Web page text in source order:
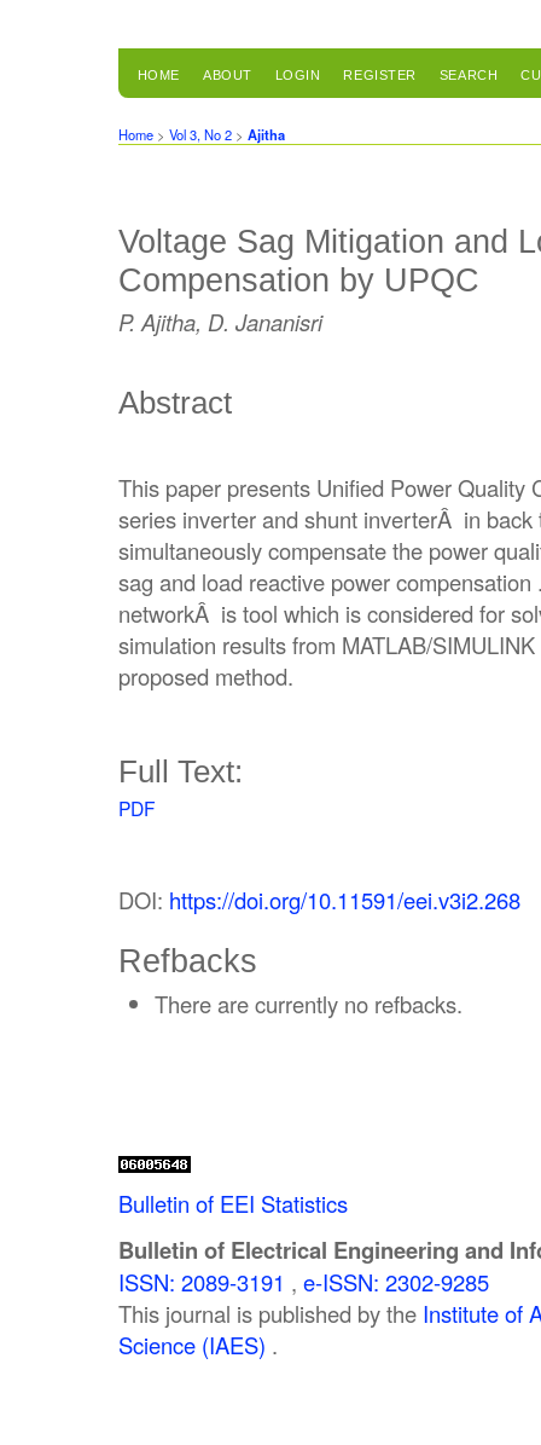
HOME ABOUT LOGIN REGISTER SEARCH
Home > Vol 3, No 2 > Ajitha
Voltage Sag Mitigation and
Compensation by UPQC
P. Ajitha, D. Jananisri
Abstract
This paper presents Unified Power Quality
series inverter and shunt inverterÂ in
simultaneously compensate the power
sag and load reactive power
networkÂ is tool which is considered for
simulation results from MATLAB/
proposed method.
Full Text:
PDF
DOI: https://doi.org/10.11591/eei.v3i2.268
Refbacks
There are currently no refbacks.
Bulletin of EEI Statistics
Bulletin of Electrical Engineering and
ISSN: 2089-3191 , e-ISSN: 2302-9285
This journal is published by the Institute of
Science (IAES) .